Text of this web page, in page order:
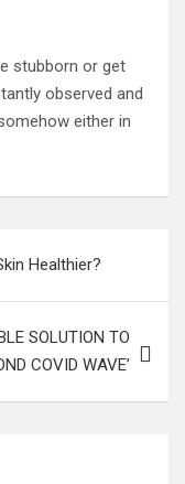
stubborn or get
observed and
either in
Healthier?
SOLUTION TO
COVID WAVE’